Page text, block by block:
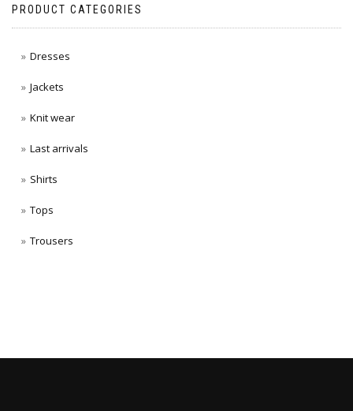
PRODUCT CATEGORIES
Dresses
Jackets
Knit wear
Last arrivals
Shirts
Tops
Trousers